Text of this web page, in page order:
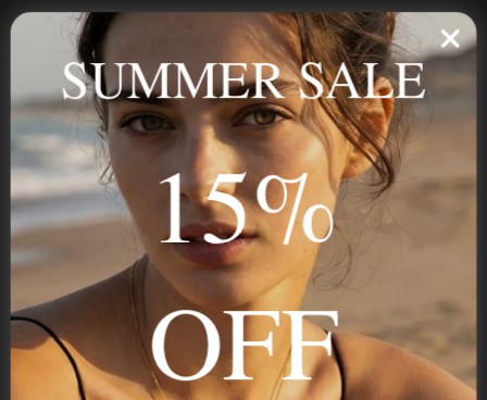
Personalized jewelry, handcrafted to order since 2013. Your
name, your story — made to last.
STAY IN THE KNOW
Trust us, you want to hear what we have to say
NAVIGATION
SUMMER SALE
15%
OFF